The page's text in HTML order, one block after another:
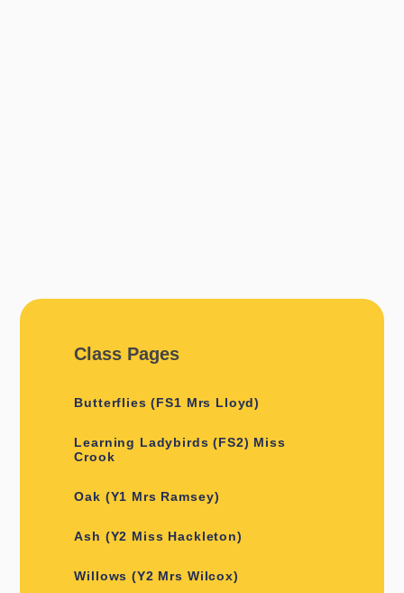
Class Pages
Butterflies (FS1 Mrs Lloyd)
Learning Ladybirds (FS2) Miss
Crook
Oak (Y1 Mrs Ramsey)
Ash (Y2 Miss Hackleton)
Willows (Y2 Mrs Wilcox)